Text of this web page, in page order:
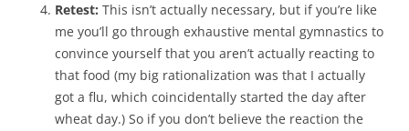
Retest: This isn’t actually necessary, but if you’re like
me you’ll go through exhaustive mental gymnastics to
convince yourself that you aren’t actually reacting to
that food (my big rationalization was that I actually
got a flu, which coincidentally started the day after
wheat day.) So if you don’t believe the reaction the